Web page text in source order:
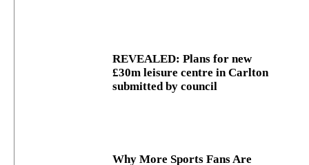
REVEALED: Plans for new
£30m leisure centre in Carlton
submitted by council
Why More Sports Fans Are